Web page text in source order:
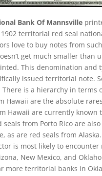
Bank Of Mannsville
territorial red seal
love to buy notes from
get much smaller than
This denomination and
issued territorial note.
is a hierarchy in terms
Hawaii are the absolute
Hawaii are currently known
seals from Porto Rico are also
as are red seals from
is most likely to encounter
New Mexico, and
more territorial banks in